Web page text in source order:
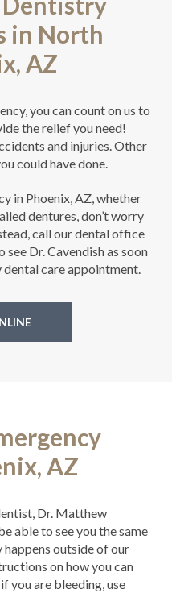
in North
AZ
you can count on us to
the relief you need!
and injuries. Other
could have done.
in Phoenix, AZ, whether
dentures, don’t worry
call our dental office
see Dr. Cavendish as soon
dental care appointment.
AZ
Dr. Matthew
able to see you the same
happens outside of our
on how you can
you are bleeding, use